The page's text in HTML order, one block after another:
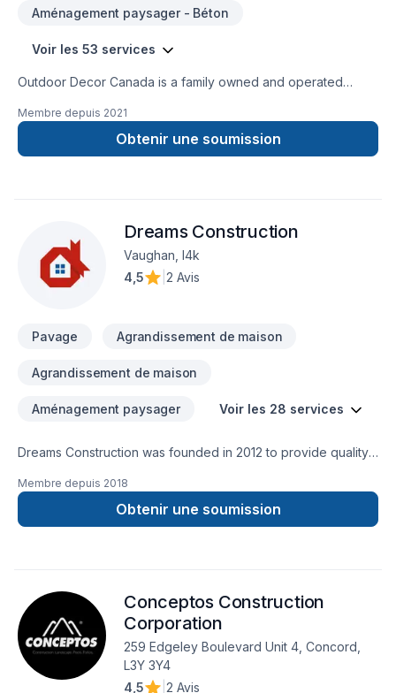
Aménagement paysager - Béton
Voir les 53 services
Outdoor Decor Canada is a family owned and operated
services range from Full Renovations indoor and/or
Outdoors,to the smallest Precast Garden Decoration and
Landscaping. Our experienced work force is gifted with many
Membre depuis 2021
Obtenir une soumission
Dreams Construction
Vaughan, l4k
4,5
2 Avis
Pavage Agrandissement de maison
Agrandissement de maison
Aménagement paysager Voir les 28 services
Dreams Construction was founded in 2012 to provide quality
professionals have more than 15 years of experience. We
specialize in framing, rough-in, finished basements. For better
communication with our clients, our craftsmen speak English,
just need to tell us the house of your dream and we will make
it a reality. Dreams Construction --- We build your dreams!
Membre depuis 2018
Obtenir une soumission
Conceptos Construction
Corporation
259 Edgeley Boulevard Unit 4, Concord,
L3Y 3Y4
4,5
2 Avis